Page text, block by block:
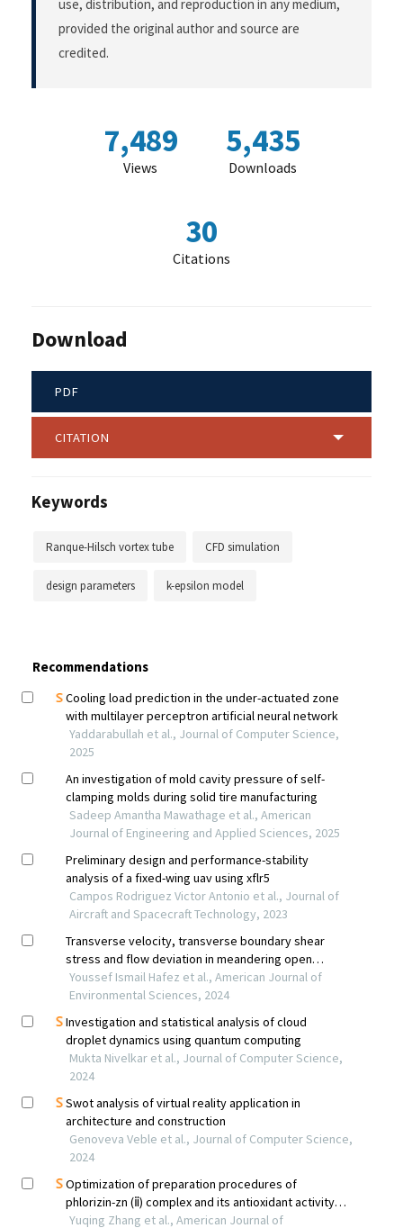
use, distribution, and reproduction in any medium,
provided the original author and source are
credited.
7,489
Views
5,435
Downloads
30
Citations
Download
PDF
CITATION
Keywords
Ranque-Hilsch vortex tube CFD simulation
design parameters k-epsilon model